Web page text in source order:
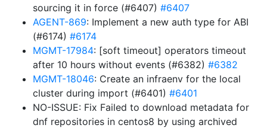
sourcing it in force (#6407) #6407
AGENT-869: Implement a new auth type for ABI
(#6174) #6174
MGMT-17984: [soft timeout] operators timeout
after 10 hours without events (#6382) #6382
MGMT-18046: Create an infraenv for the local
cluster during import (#6401) #6401
NO-ISSUE: Fix Failed to download metadata for
dnf repositories in centos8 by using archived